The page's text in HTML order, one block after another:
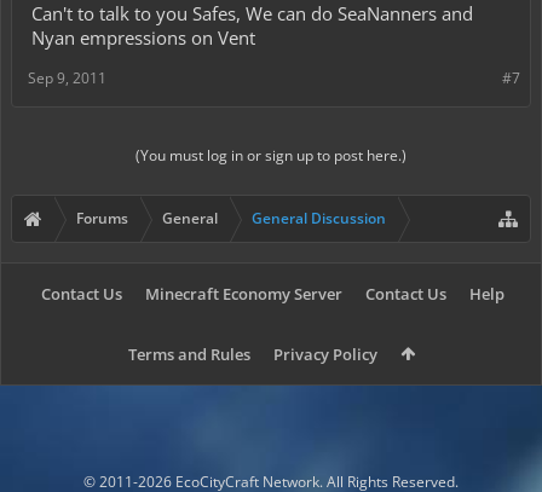
Can't to talk to you Safes, We can do SeaNanners and
Nyan empressions on Vent
#7
Sep 9, 2011
(You must log in or sign up to post here.)
Forums General General Discussion
Contact Us Minecraft Economy Server Contact Us Help
Terms and Rules Privacy Policy
© 2011-2026 EcoCityCraft Network. All Rights Reserved.